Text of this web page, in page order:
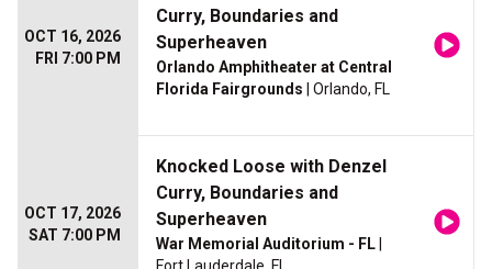
OCT 16, 2026
FRI 7:00 PM
Curry, Boundaries and
Superheaven
Orlando Amphitheater at Central
Florida Fairgrounds | Orlando, FL
OCT 17, 2026
SAT 7:00 PM
Knocked Loose with Denzel
Curry, Boundaries and
Superheaven
War Memorial Auditorium - FL